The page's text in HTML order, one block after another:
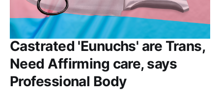
Castrated 'Eunuchs' are Trans,
Need Affirming care, says
Professional Body